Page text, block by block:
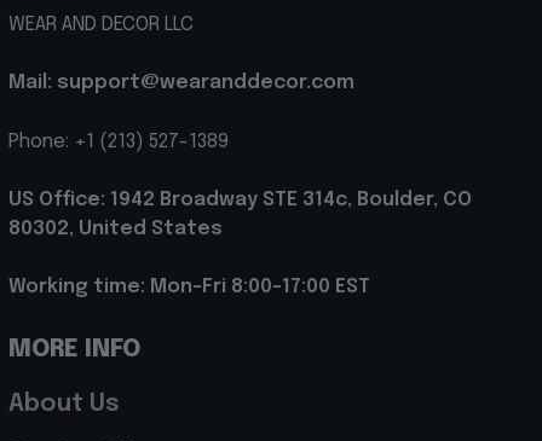
WEAR AND DECOR LLC
Mail: support@wearanddecor.com
Phone: +1 (213) 527-1389
US Office: 1942 Broadway STE 314c, Boulder, CO
80302, United States
Working time: Mon-Fri 8:00-17:00 EST
MORE INFO
About Us